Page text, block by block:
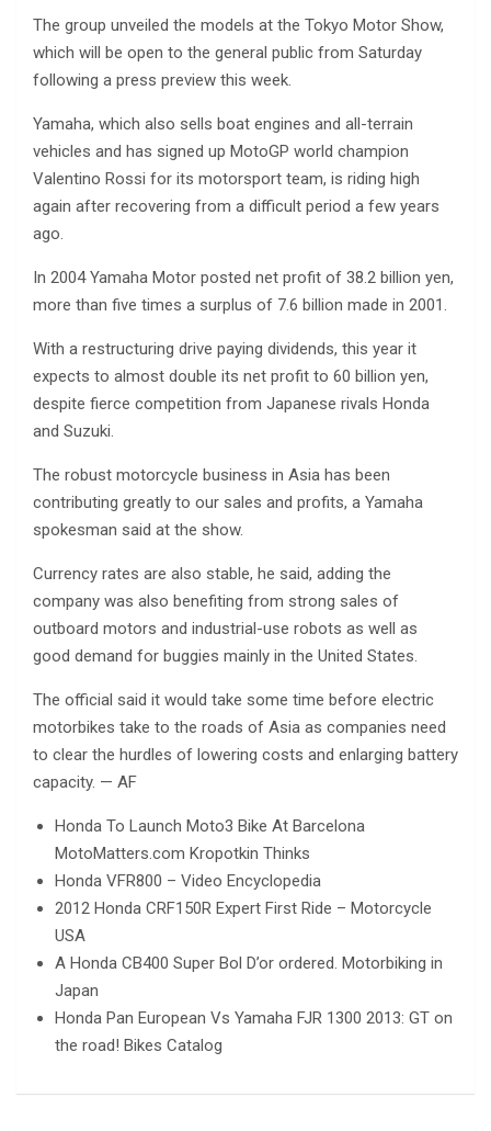
The group unveiled the models at the Tokyo Motor Show,
which will be open to the general public from Saturday
following a press preview this week.
Yamaha, which also sells boat engines and all-terrain
vehicles and has signed up MotoGP world champion
Valentino Rossi for its motorsport team, is riding high
again after recovering from a difficult period a few years
ago.
In 2004 Yamaha Motor posted net profit of 38.2 billion yen,
more than five times a surplus of 7.6 billion made in 2001.
With a restructuring drive paying dividends, this year it
expects to almost double its net profit to 60 billion yen,
despite fierce competition from Japanese rivals Honda
and Suzuki.
The robust motorcycle business in Asia has been
contributing greatly to our sales and profits, a Yamaha
spokesman said at the show.
Currency rates are also stable, he said, adding the
company was also benefiting from strong sales of
outboard motors and industrial-use robots as well as
good demand for buggies mainly in the United States.
The official said it would take some time before electric
motorbikes take to the roads of Asia as companies need
to clear the hurdles of lowering costs and enlarging battery
capacity. — AF
Honda To Launch Moto3 Bike At Barcelona
MotoMatters.com Kropotkin Thinks
Honda VFR800 – Video Encyclopedia
2012 Honda CRF150R Expert First Ride – Motorcycle
USA
A Honda CB400 Super Bol D’or ordered. Motorbiking in
Japan
Honda Pan European Vs Yamaha FJR 1300 2013: GT on
the road! Bikes Catalog